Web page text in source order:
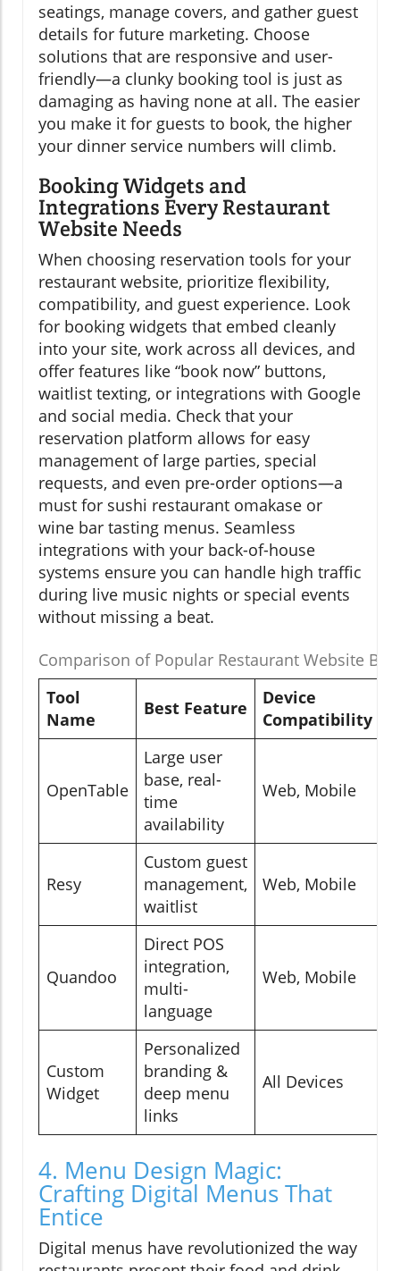
seatings, manage covers, and gather guest
details for future marketing. Choose
solutions that are responsive and user-
friendly—a clunky booking tool is just as
damaging as having none at all. The easier
you make it for guests to book, the higher
your dinner service numbers will climb.
Booking Widgets and
Integrations Every Restaurant
Website Needs
When choosing reservation tools for your
restaurant website, prioritize flexibility,
compatibility, and guest experience. Look
for booking widgets that embed cleanly
into your site, work across all devices, and
offer features like “book now” buttons,
waitlist texting, or integrations with Google
and social media. Check that your
reservation platform allows for easy
management of large parties, special
requests, and even pre-order options—a
must for sushi restaurant omakase or
wine bar tasting menus. Seamless
integrations with your back-of-house
systems ensure you can handle high traffic
during live music nights or special events
without missing a beat.
Comparison of Popular Restaurant Website
Tool
Name
Best Feature
Device
Compatibility
OpenTable
Large user
base, real-
time
availability
Web, Mobile
Resy
Custom guest
management,
waitlist
Web, Mobile
Quandoo
Direct POS
integration,
multi-
language
Web, Mobile
Custom
Widget
Personalized
branding &
deep menu
links
All Devices
4. Menu Design Magic:
Crafting Digital Menus That
Entice
Digital menus have revolutionized the way